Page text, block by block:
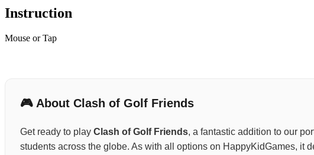
Instruction
Mouse or Tap
🎮 About Clash of Golf Friends
Get ready to play Clash of Golf Friends, a fantastic addition to our
students across the globe. As with all options on HappyKidGames, it